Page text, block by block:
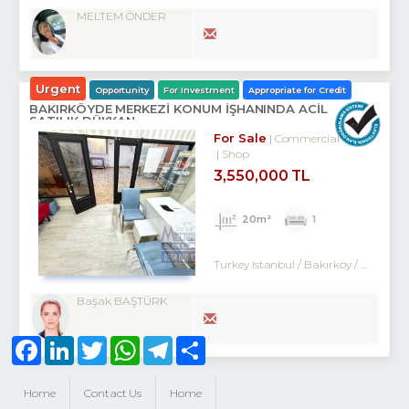
MELTEM ÖNDER
Urgent Opportunity For Investment Appropriate for Credit
BAKIRKÖYDE MERKEZİ KONUM İŞHANINDA ACİL
SATILIK DÜKKAN
For Sale
Commercial
Shop
3,550,000 TL
20m² 1
Turkey Istanbul / Bakırköy/ Kartaltepe
Başak BAŞTÜRK
Home Contact Us Home
FacebookLinkedInTwitter WhatsAppTelegram